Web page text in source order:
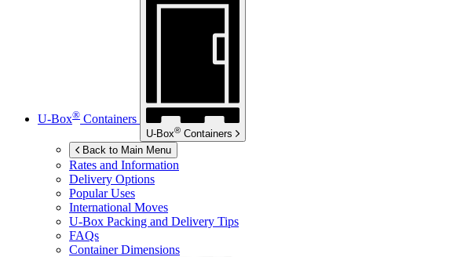
U-Box® Containers
U-Box® Containers
Back to Main Menu
Rates and Information
Delivery Options
Popular Uses
International Moves
U-Box Packing and Delivery Tips
FAQs
Container Dimensions